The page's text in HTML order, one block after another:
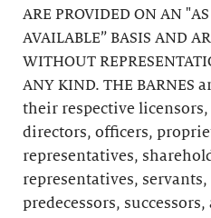
ARE PROVIDED ON AN
AVAILABLE” BASIS AND
WITHOUT
ANY KIND. THE BARNES
their respective licensors,
directors, officers,
representatives,
representatives,
predecessors,